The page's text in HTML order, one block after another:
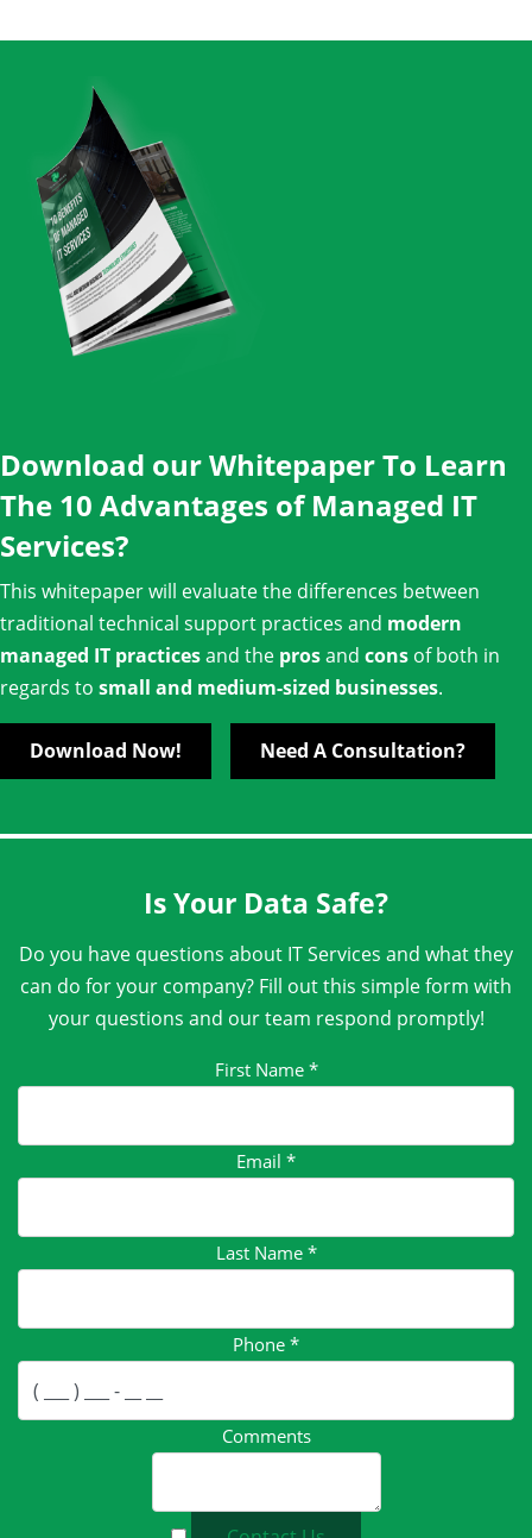
Download our Whitepaper To Learn
The 10 Advantages of Managed IT
Services?
This whitepaper will evaluate the differences between
traditional technical support practices and modern
managed IT practicesand the prosand cons of both in
regards to small and medium-sized businesses.
Download Now! Need A Consultation?
Is Your Data Safe?
Do you have questions about IT Services and what they
can do for your company? Fill out this simple form with
your questions and our team respond promptly!
First Name *
Email *
Last Name *
Phone *
Comments